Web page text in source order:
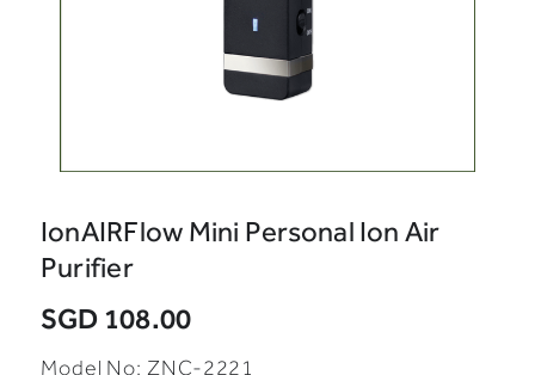
IonAIRFlow Mini Personal Ion Air
Purifier
SGD 108.00
Model No: ZNC-2221